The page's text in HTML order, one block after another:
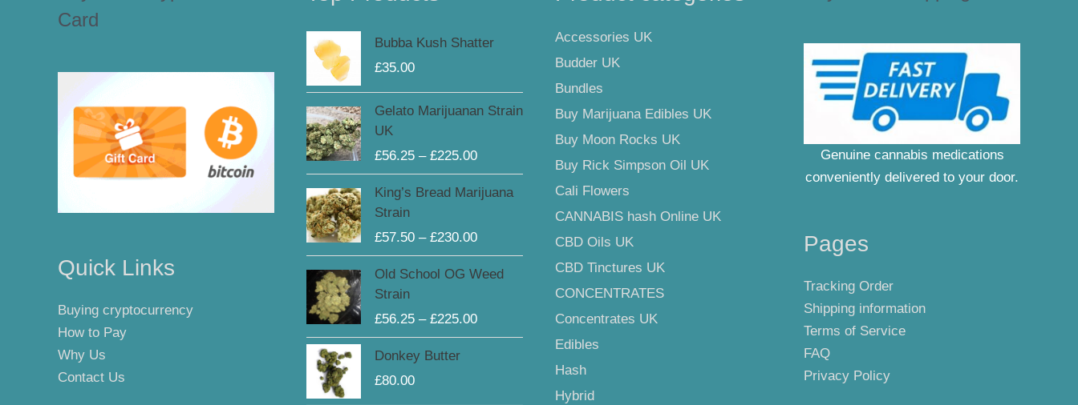
Card
Quick Links
Buying cryptocurrency
How to Pay
Why Us
Contact Us
Bubba Kush Shatter
£35.00
Gelato Marijuanan Strain
UK
£56.25 – £225.00
Price
through
King’s Bread Marijuana
Strain
£57.50 – £230.00
Price
range:
through
Old School OG Weed
Strain
£56.25 – £225.00
Price
through
Donkey Butter
£80.00
Accessories UK
Budder UK
Bundles
Buy Marijuana Edibles UK
Buy Moon Rocks UK
Buy Rick Simpson Oil UK
Cali Flowers
CANNABIS hash Online UK
CBD Oils UK
CBD Tinctures UK
CONCENTRATES
Concentrates UK
Edibles
Hash
Hybrid
Genuine cannabis medications
conveniently delivered to your door.
Pages
Tracking Order
Shipping information
Terms of Service
FAQ
Privacy Policy